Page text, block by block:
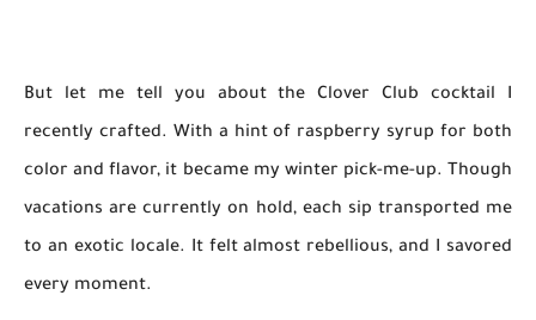
But let me tell you about the Clover Club cocktail I
recently crafted. With a hint of raspberry syrup for both
color and flavor, it became my winter pick-me-up. Though
vacations are currently on hold, each sip transported me
to an exotic locale. It felt almost rebellious, and I savored
every moment.